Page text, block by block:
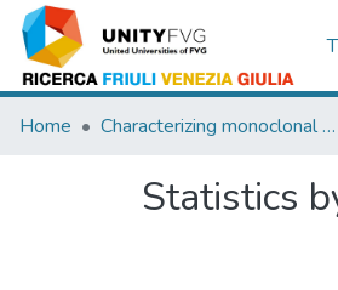
Home Characterizing monoclonal antibody epitopes by filtered gene fragment phagedisplay.
Statistics